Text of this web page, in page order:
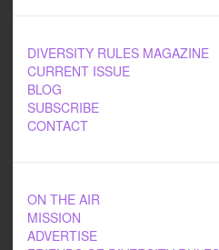
DIVERSITY RULES MAGAZINE
CURRENT ISSUE
BLOG
SUBSCRIBE
CONTACT
ON THE AIR
MISSION
ADVERTISE